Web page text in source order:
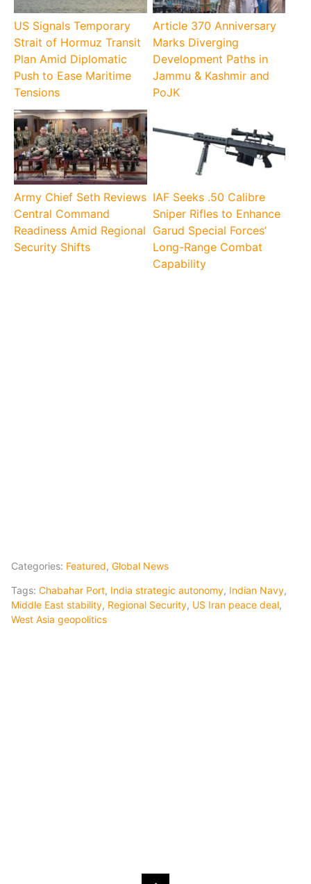
US Signals Temporary
Strait of Hormuz Transit
Plan Amid Diplomatic
Push to Ease Maritime
Tensions
Article 370 Anniversary
Marks Diverging
Development Paths in
Jammu & Kashmir and
PoJK
Army Chief Seth Reviews
Central Command
Readiness Amid Regional
Security Shifts
IAF Seeks .50 Calibre
Sniper Rifles to Enhance
Garud Special Forces’
Long-Range Combat
Capability
Categories: Featured, Global News
Tags: Chabahar Port, India strategic autonomy, Indian Navy,
Middle East stability, Regional Security, US Iran peace deal,
West Asia geopolitics